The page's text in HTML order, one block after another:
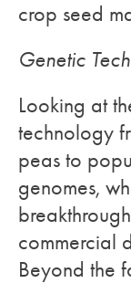
crop seed
Genetic
Looking at
technology
peas to
genomes,
commercial
Beyond the